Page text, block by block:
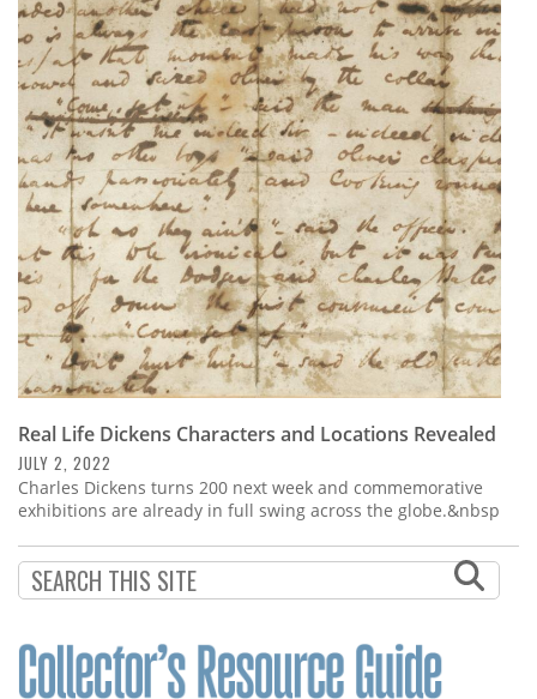
Resource
Guide
Subscribe
Calendar
Contact
Us
Real Life Dickens Characters and Locations Revealed
JULY 2, 2022
Charles Dickens turns 200 next week and commemorative
exhibitions are already in full swing across the globe.&nbsp